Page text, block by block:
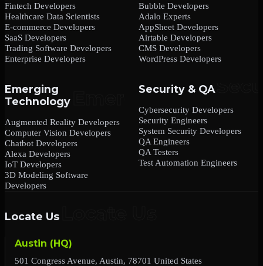
Fintech Developers
Healthcare Data Scientists
E-commerce Developers
SaaS Developers
Trading Software Developers
Enterprise Developers
Bubble Developers
Adalo Experts
AppSheet Developers
Airtable Developers
CMS Developers
WordPress Developers
Emerging
Technology
Augmented Reality Developers
Computer Vision Developers
Chatbot Developers
Alexa Developers
IoT Developers
3D Modeling Software
Developers
Security & QA
Cybersecurity Developers
Security Engineers
System Security Developers
QA Engineers
QA Testers
Test Automation Engineers
Locate Us
Austin (HQ)
501 Congress Avenue, Austin, 78701 United States